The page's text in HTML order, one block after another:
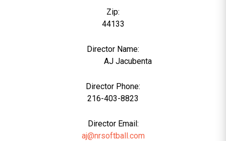
Zip:
44133
Director Name:
AJ Jacubenta
Director Phone:
216-403-8823
Director Email:
aj@nrsoftball.com